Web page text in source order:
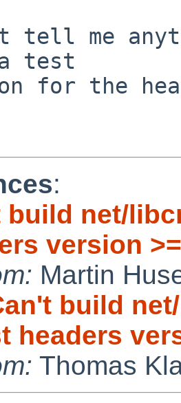
tell me
test
for the
:
build net/
version
Martin
build
headers
Thomas